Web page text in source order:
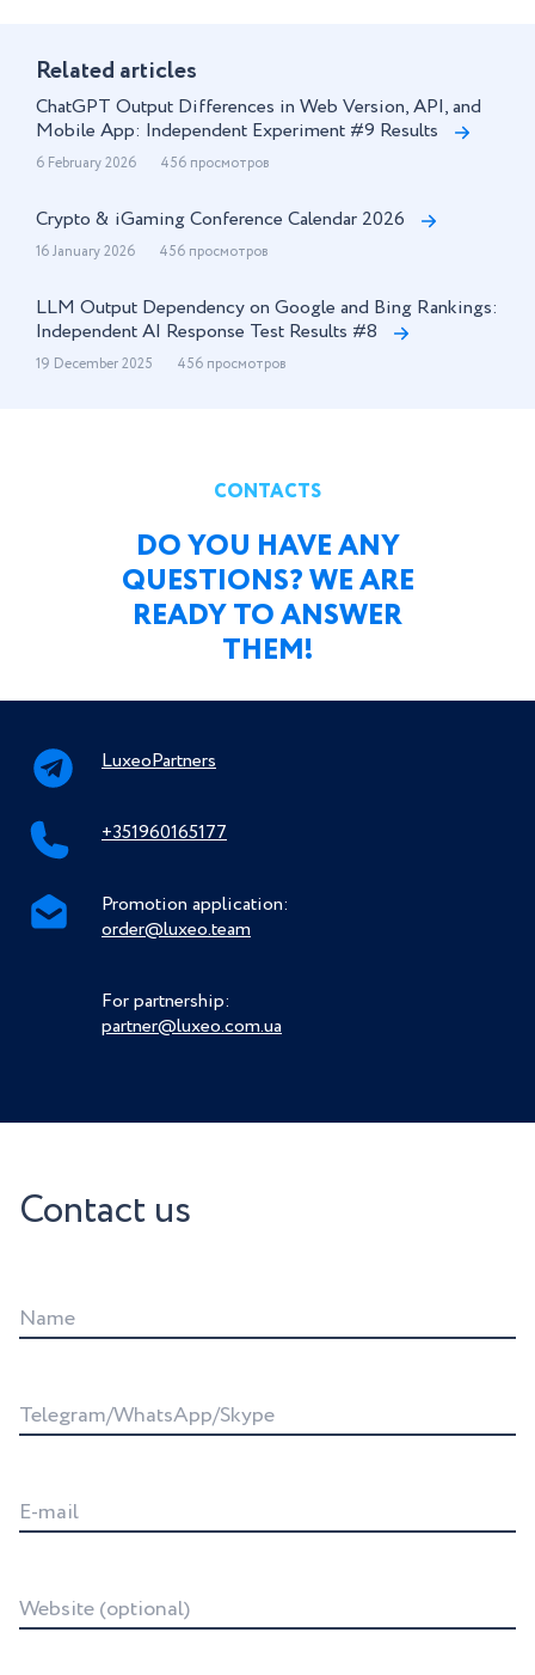
Related articles
ChatGPT Output Differences in Web Version, API, and
Mobile App: Independent Experiment #9 Results
6 February 2026 456 просмотров
Crypto & iGaming Conference Calendar 2026
16 January 2026 456 просмотров
LLM Output Dependency on Google and Bing Rankings:
Independent AI Response Test Results #8
19 December 2025 456 просмотров
CONTACTS
DO YOU HAVE ANY
QUESTIONS? WE ARE
READY TO ANSWER
THEM!
LuxeoPartners
+351960165177
Promotion application:
order@luxeo.team
For partnership:
partner@luxeo.com.ua
Contact us
Name
Telegram/WhatsApp/Skype
E-mail
Website (optional)